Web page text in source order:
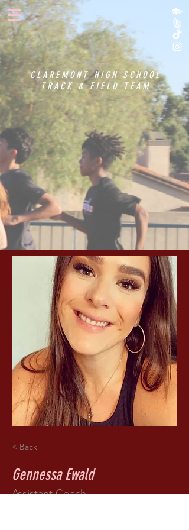
CLAREMONT HIGH SCHOOL
TRACK & FIELD TEAM
< Back
Gennessa Ewald
Assistant Coach